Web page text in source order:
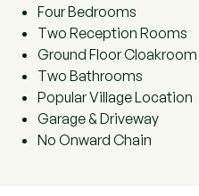
Four Bedrooms
Two Reception Rooms
Ground Floor Cloakroom
Two Bathrooms
Popular Village Location
Garage & Driveway
No Onward Chain